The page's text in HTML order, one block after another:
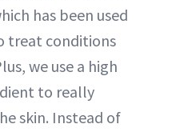
has been used
treat conditions
we use a high
to really
skin. Instead of